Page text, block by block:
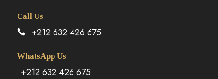
Call Us
+212 632 426 675
WhatsApp Us
+212 632 426 675